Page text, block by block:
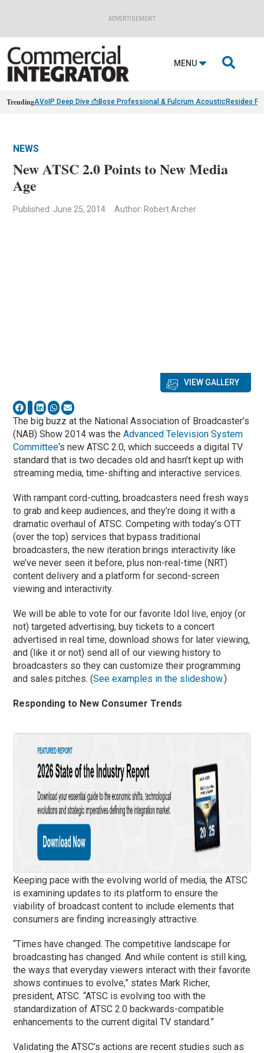
ADVERTISEMENT
MENU 
TrendingAVoIP Deep Dive 📩Bose Professional & Fulcrum AcousticResideo
NEWS
New ATSC 2.0 Points to New Media
Age
Published: June 25, 2014 Author: Robert Archer
VIEW GALLERY
The big buzz at the National Association of Broadcaster’s
(NAB) Show 2014 was theAdvanced Television System
Committee‘s new ATSC 2.0, which succeeds a digital TV
standard that is two decades old and hasn’t kept up with
streaming media, time-shifting and interactive services.
With rampant cord-cutting, broadcasters need fresh ways
to grab and keep audiences, and they’re doing it with a
dramatic overhaul of ATSC. Competing with today’s OTT
(over the top) services that bypass traditional
broadcasters, the new iteration brings interactivity like
we’ve never seen it before, plus non-real-time (NRT)
content delivery and a platform for second-screen
viewing and interactivity.
We will be able to vote for our favorite Idol live, enjoy (or
not) targeted advertising, buy tickets to a concert
advertised in real time, download shows for later viewing,
and (like it or not) send all of our viewing history to
broadcasters so they can customize their programming
and sales pitches. (See examples in the slideshow.)
Responding to New Consumer Trends
Keeping pace with the evolving world of media, the ATSC
is examining updates to its platform to ensure the
viability of broadcast content to include elements that
consumers are finding increasingly attractive.
“Times have changed. The competitive landscape for
broadcasting has changed. And while content is still king,
the ways that everyday viewers interact with their favorite
shows continues to evolve,” states Mark Richer,
president, ATSC. “ATSC is evolving too with the
standardization of ATSC 2.0 backwards-compatible
enhancements to the current digital TV standard.”
Validating the ATSC’s actions are recent studies such as